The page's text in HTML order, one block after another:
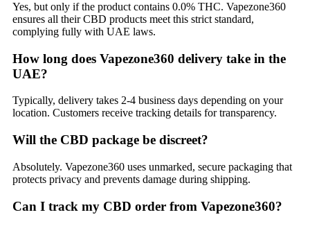
Yes, but only if the product contains 0.0% THC. Vapezone360
ensures all their CBD products meet this strict standard,
complying fully with UAE laws.
How long does Vapezone360 delivery take in the
UAE?
Typically, delivery takes 2-4 business days depending on your
location. Customers receive tracking details for transparency.
Will the CBD package be discreet?
Absolutely. Vapezone360 uses unmarked, secure packaging that
protects privacy and prevents damage during shipping.
Can I track my CBD order from Vapezone360?